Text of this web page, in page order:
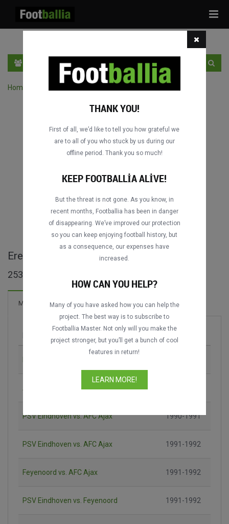
Home
Eredivisie maçları
253 maç bulundu
Maçlar Yeni! 559 Goller
Sezon
AFC Ajax vs. PSV Eindhoven
PSV Eindhoven vs. AFC Ajax 1990-1991
PSV Eindhoven vs. AFC Ajax 1991-1992
Feyenoord vs. AFC Ajax 1991-1992
PSV Eindhoven vs. Feyenoord 1991-1992
THANK YOU!
First of all, we’d like to tell you how grateful we
are to all of you who stuck by us during our
offline period. Thank you so much!
KEEP FOOTBALLIA ALIVE!
But the threat is not gone. As you know, in
recent months, Footballia has been in danger
of disappearing. We’ve improved our protection
so you can keep enjoying football history, but
as a consequence, our expenses have
increased.
HOW CAN YOU HELP?
Many of you have asked how you can help the
project. The best way is to subscribe to
Footballia Master. Not only will you make the
project stronger, but you’ll get a bunch of cool
features in return!
LEARN MORE!